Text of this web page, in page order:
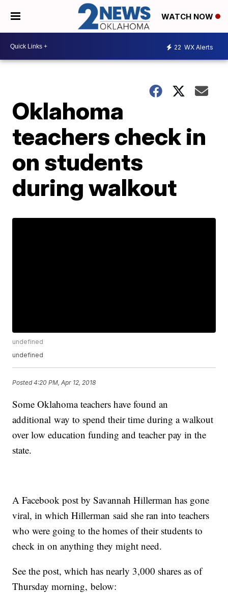
WATCH NOW
22 WX Alerts
Oklahoma
teachers check in
on students
during walkout
undefined
undefined
Posted4:20 PM, Apr 12, 2018
Some Oklahoma teachers have found an
additional way to spend their time during a walkout
over low education funding and teacher pay in the
state.
A Facebook post by Savannah Hillerman has gone
viral, in which Hillerman said she ran into teachers
who were going to the homes of their students to
check in on anything they might need.
See the post, which has nearly 3,000 shares as of
Thursday morning, below: